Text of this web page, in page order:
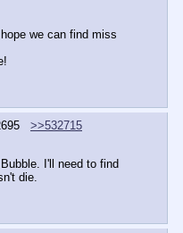
we can find miss
>>532715
I'll need to find
die.